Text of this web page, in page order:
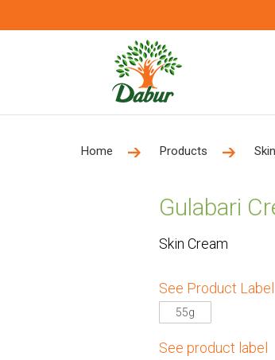
Home Products
Gulabari
Skin Cream
See Product Label
55g
See product label